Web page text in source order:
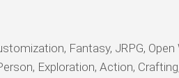
Fantasy, JRPG,
Exploration, Action,